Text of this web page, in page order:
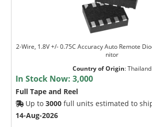
2-Wire, 1.8V +/- 0.75C Accuracy Auto Remote
nitor
Country of Origin:Thailand
In Stock Now:3,000
Full Tape and Reel
Up to3000 full units estimated to
14-Aug-2026